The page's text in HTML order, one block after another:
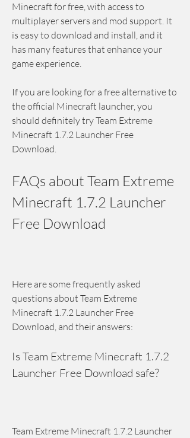
Minecraft for free, with access to
multiplayer servers and mod support. It
is easy to download and install, and it
has many features that enhance your
game experience.
If you are looking for a free alternative to
the official Minecraft launcher, you
should definitely try Team Extreme
Minecraft 1.7.2 Launcher Free
Download.
FAQs about Team Extreme
Minecraft 1.7.2 Launcher
Free Download
Here are some frequently asked
questions about Team Extreme
Minecraft 1.7.2 Launcher Free
Download, and their answers:
Is Team Extreme Minecraft 1.7.2
Launcher Free Download safe?
Team Extreme Minecraft 1.7.2 Launcher